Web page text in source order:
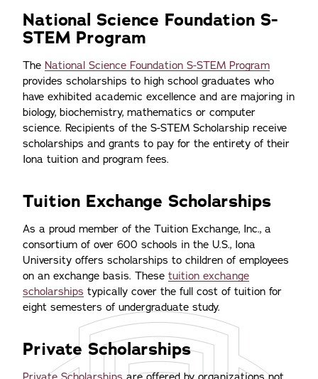
National Science Foundation S-
STEM Program
The National Science Foundation S-STEM Program
provides scholarships to high school graduates who
have exhibited academic excellence and are majoring in
biology, biochemistry, mathematics or computer
science. Recipients of the S-STEM Scholarship receive
scholarships and grants to pay for the entirety of their
Iona tuition and program fees.
Tuition Exchange Scholarships
As a proud member of the Tuition Exchange, Inc., a
consortium of over 600 schools in the U.S., Iona
University offers scholarships to children of employees
on an exchange basis. These tuition exchange
scholarships typically cover the full cost of tuition for
eight semesters of undergraduate study.
Private Scholarships